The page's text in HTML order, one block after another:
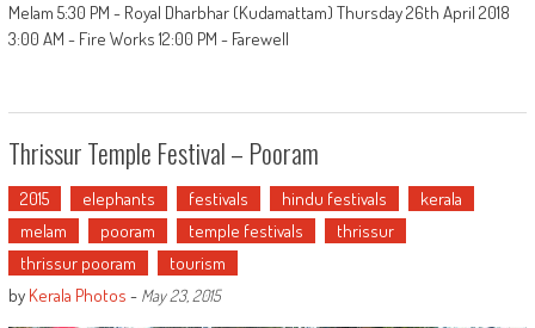
Melam 5:30 PM - Royal Dharbhar (Kudamattam) Thursday 26th April 2018
3:00 AM - Fire Works 12:00 PM - Farewell
Thrissur Temple Festival – Pooram
2015 elephants festivals hindu festivals
kerala
melam
pooram temple festivals
thrissur
thrissur pooram
tourism
by Kerala Photos - May 23, 2015